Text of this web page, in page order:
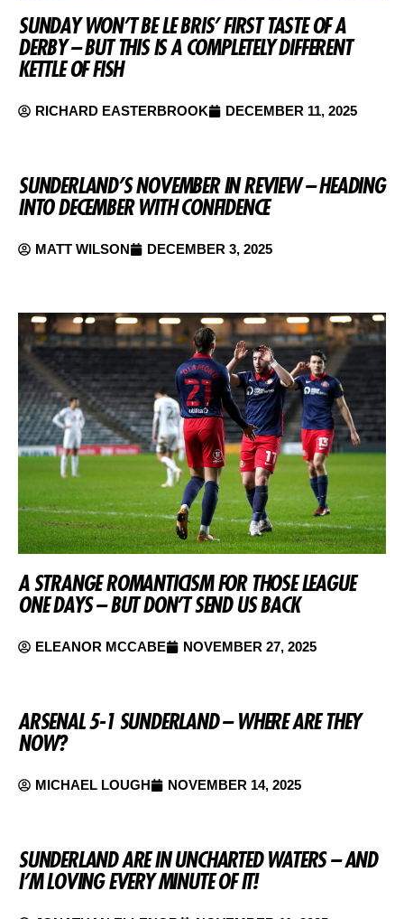
SUNDAY WON’T BE LE BRIS’ FIRST TASTE OF A
DERBY – BUT THIS IS A COMPLETELY DIFFERENT
KETTLE OF FISH
RICHARD EASTERBROOK DECEMBER 11, 2025
SUNDERLAND’S NOVEMBER IN REVIEW – HEADING
INTO DECEMBER WITH CONFIDENCE
MATT WILSON DECEMBER 3, 2025
A STRANGE ROMANTICISM FOR THOSE LEAGUE
ONE DAYS – BUT DON’T SEND US BACK
ELEANOR MCCABE NOVEMBER 27, 2025
ARSENAL 5-1 SUNDERLAND – WHERE ARE THEY
NOW?
MICHAEL LOUGH NOVEMBER 14, 2025
SUNDERLAND ARE IN UNCHARTED WATERS – AND
I’M LOVING EVERY MINUTE OF IT!